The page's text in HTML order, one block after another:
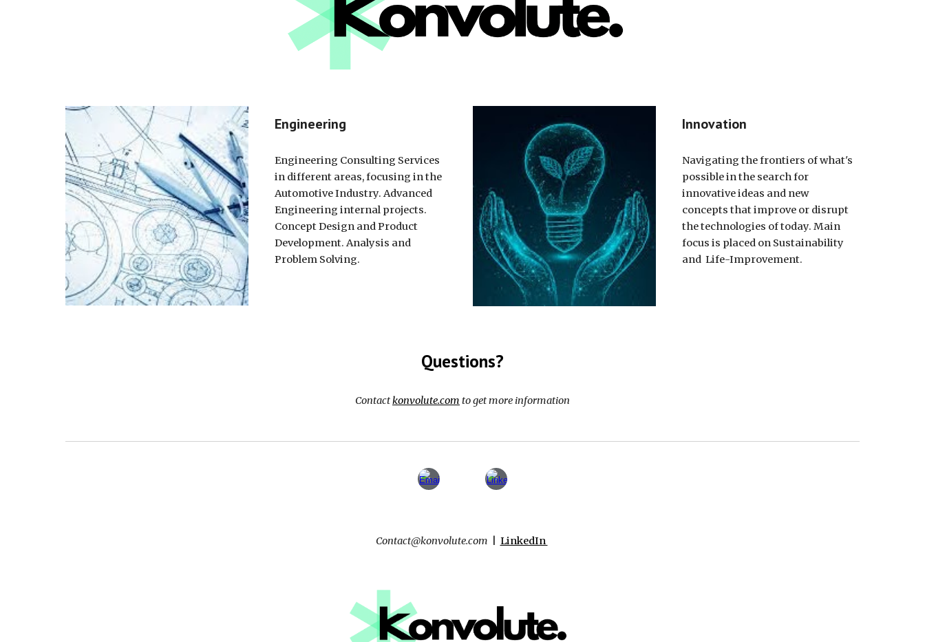
Engineering
Engineering Consulting Services
in different areas, focusing in the
Automotive Industry. Advanced
Engineering internal projects.
Concept Design and Product
Development. Analysis and
Problem Solving.
Innovation
Navigating the frontiers of what's
possible in the search for
innovative ideas and new
concepts that improve or disrupt
the technologies of today. Main
focus is placed on Sustainability
and Life-Improvement.
Questions?
Contactkonvolute.com to get more information
Contact@konvolute.com LinkedIn